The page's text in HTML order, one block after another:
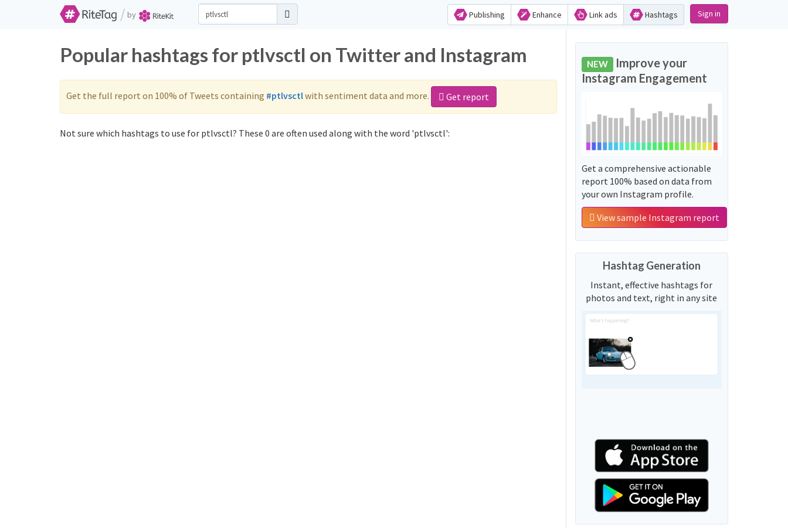
/ by Publishing Enhance Link ads Hashtags Sign in
Popular hashtags for ptlvsctl on Twitter and Instagram
Get the full report on 100% of Tweets containing #ptlvsctlwith sentiment data and more. Get report
Not sure which hashtags to use for ptlvsctl? These 0 are often used along with the word 'ptlvsctl':
NEW Improve your
Instagram Engagement
Get a comprehensive actionable
report 100% based on data from
your own Instagram profile.
View sample Instagram report
Hashtag Generation
Instant, effective hashtags for
photos and text, right in any site